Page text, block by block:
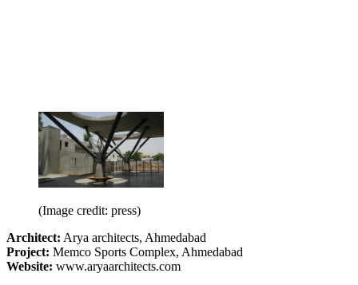
(Image credit: press)
Architect: Arya architects, Ahmedabad
Project: Memco Sports Complex, Ahmedabad
Website: www.aryaarchitects.com